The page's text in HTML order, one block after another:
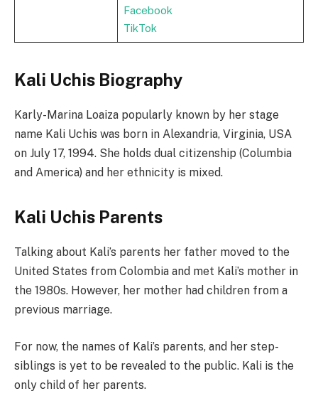
Facebook
TikTok
Kali Uchis Biography
Karly-Marina Loaiza popularly known by her stage
name Kali Uchis was born in Alexandria, Virginia, USA
on July 17, 1994. She holds dual citizenship (Columbia
and America) and her ethnicity is mixed.
Kali Uchis Parents
Talking about Kali’s parents her father moved to the
United States from Colombia and met Kali’s mother in
the 1980s. However, her mother had children from a
previous marriage.
For now, the names of Kali’s parents, and her step-
siblings is yet to be revealed to the public. Kali is the
only child of her parents.